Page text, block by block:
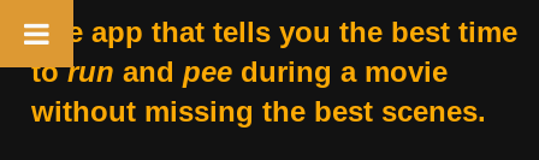
The app that tells you the best time
torun and peeduring a movie
without missing the best scenes.